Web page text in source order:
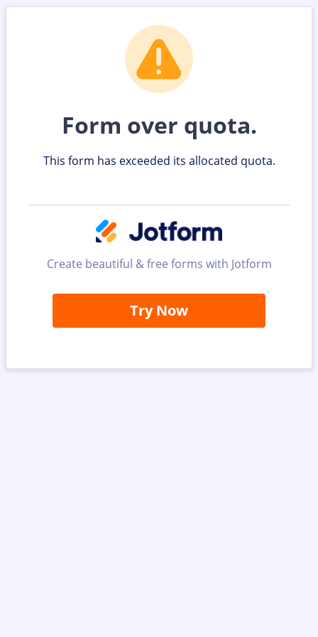
Form over quota.
This form has exceeded its allocated quota.
Create beautiful & free forms with Jotform
Try Now